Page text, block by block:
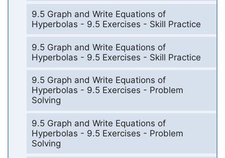
9.5 Graph and Write Equations of
Hyperbolas - 9.5 Exercises - Skill Practice
9.5 Graph and Write Equations of
Hyperbolas - 9.5 Exercises - Skill Practice
9.5 Graph and Write Equations of
Hyperbolas - 9.5 Exercises - Problem
Solving
9.5 Graph and Write Equations of
Hyperbolas - 9.5 Exercises - Problem
Solving